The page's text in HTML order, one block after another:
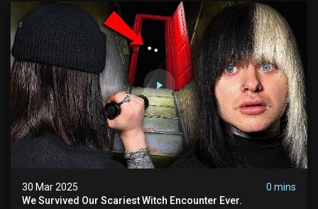
30 Mar 2025
0 mins
We Survived Our Scariest Witch Encounter Ever.